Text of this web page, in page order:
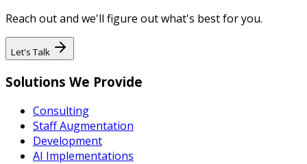
Reach out and we'll figure out what's best for you.
Let's Talk
Solutions We Provide
Consulting
Staff Augmentation
Development
AI Implementations